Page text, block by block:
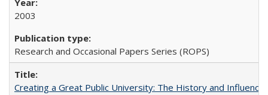
2003
Research and Occasional Papers Series (ROPS)
Creating a Great Public University: The History and